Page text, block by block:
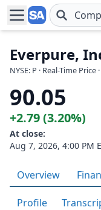
Skip to main content
Everpure,
NYSE: P · Real-Time Price
90.05
+2.79 (3.20%)
At close:
Aug 7, 2026, 4:00 PM
Overview
Profile